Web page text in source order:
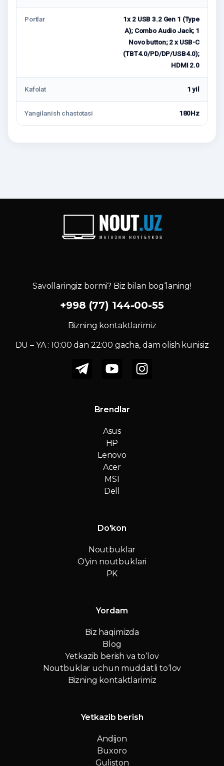
Portlar
1x 2 USB 3.2 Gen 1 (Type
A); Combo Audio Jack; 1
Novo button; 2 x USB-C
(TBT4.0/PD/DP/USB4.0);
HDMI 2.0
Kafolat 1 yil
Yangilanish chastotasi 180Hz
Savollaringiz bormi? Biz bilan bog‘laning!
+998 (77) 144-00-55
Bizning kontaktlarimiz
DU – YA : 10:00 dan 22:00 gacha, dam olish kunisiz
Brendlar
Asus
HP
Lenovo
Acer
MSI
Dell
Do'kon
Noutbuklar
O'yin noutbuklari
PK
Yordam
Biz haqimizda
Blog
Yetkazib berish va to‘lov
Noutbuklar uchun muddatli to‘lov
Bizning kontaktlarimiz
Yetkazib berish
Andijon
Buxoro
Guliston